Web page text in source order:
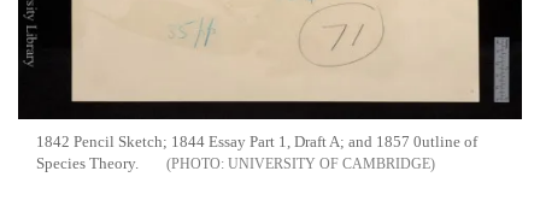
1842 Pencil Sketch; 1844 Essay Part 1, Draft A; and 1857 0utline of
Species Theory.
UNIVERSITY OF CAMBRIDGE